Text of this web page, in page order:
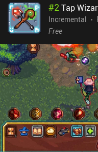
#2Tap
Incremental
Free